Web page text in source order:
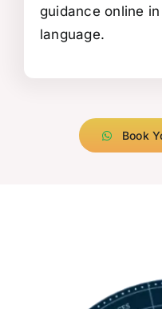
guidance online
language.
Book